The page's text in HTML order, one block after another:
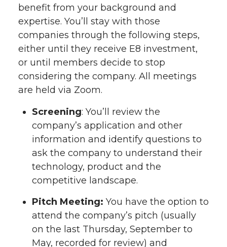
benefit from your background and
expertise. You’ll stay with those
companies through the following steps,
either until they receive E8 investment,
or until members decide to stop
considering the company. All meetings
are held via Zoom.
Screening: You’ll review the
company’s application and other
information and identify questions to
ask the company to understand their
technology, product and the
competitive landscape.
Pitch Meeting: You have the option to
attend the company’s pitch (usually
on the last Thursday, September to
May, recorded for review) and